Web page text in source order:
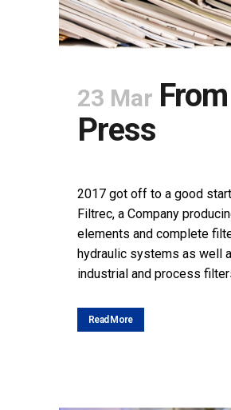
23 Mar
Press
2017 got off to a good
Filtrec, a Company
elements and complete
hydraulic systems as well
industrial and process
Read More